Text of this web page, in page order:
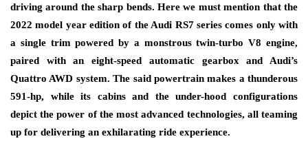
driving around the sharp bends. Here we must mention that the
2022 model year edition of the Audi RS7 series comes only with
a single trim powered by a monstrous twin-turbo V8 engine,
paired with an eight-speed automatic gearbox and Audi’s
Quattro AWD system. The said powertrain makes a thunderous
591-hp, while its cabins and the under-hood configurations
depict the power of the most advanced technologies, all teaming
up for delivering an exhilarating ride experience.